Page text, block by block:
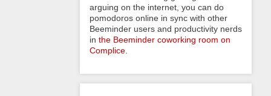
arguing on the internet, you can do
pomodoros online in sync with other
Beeminder users and productivity nerds
in the Beeminder coworking room on
Complice